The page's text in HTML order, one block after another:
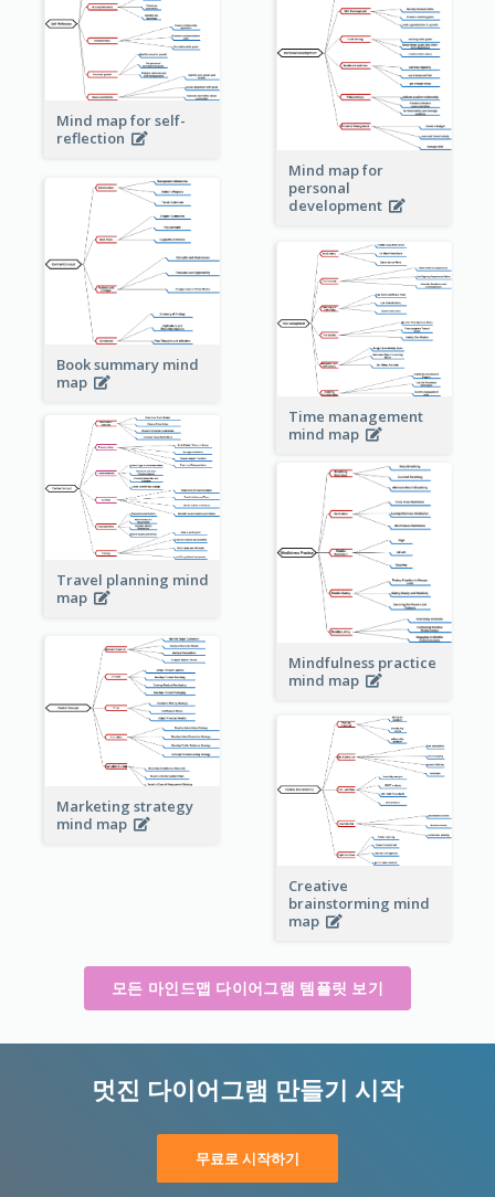
Mind map for self-
reflection
Mind map for
personal
development
Book summary mind
map
Time management
mind map
Travel planning mind
map
Mindfulness practice
mind map
Marketing strategy
mind map
Creative
brainstorming mind
map
모든 마인드맵 다이어그램 템플릿 보기
멋진 다이어그램 만들기 시작
무료로 시작하기